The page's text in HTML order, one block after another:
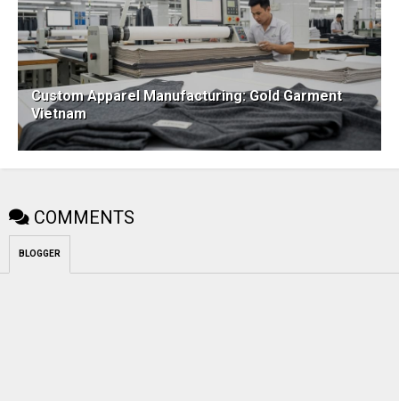
Custom Apparel Manufacturing: Gold Garment
Vietnam
COMMENTS
BLOGGER